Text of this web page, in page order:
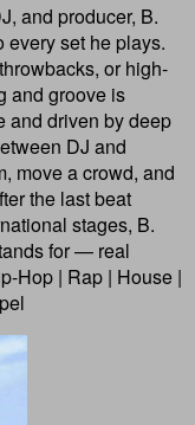
and producer, B.
every set he plays.
or high-
and groove is
and driven by deep
DJ and
move a crowd, and
the last beat
stages, B.
for — real
Hop | Rap | House |